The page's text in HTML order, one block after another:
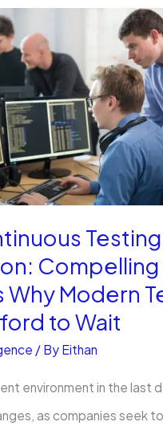
Testing
Compelling
Why Modern
to Wait
/ By Eithan
environment in the last
as companies seek